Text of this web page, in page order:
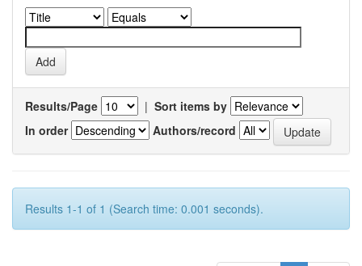
Results/Page | Sort items by
In order
Authors/record
Results 1-1 of 1 (Search time: 0.001 seconds).